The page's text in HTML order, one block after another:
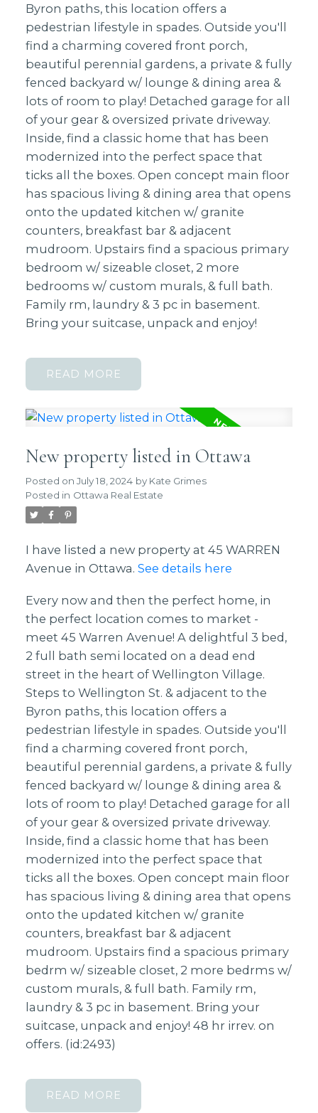
Byron paths, this location offers a
pedestrian lifestyle in spades. Outside you'll
find a charming covered front porch,
beautiful perennial gardens, a private & fully
fenced backyard w/ lounge & dining area &
lots of room to play! Detached garage for all
of your gear & oversized private driveway.
Inside, find a classic home that has been
modernized into the perfect space that
ticks all the boxes. Open concept main floor
has spacious living & dining area that opens
onto the updated kitchen w/ granite
counters, breakfast bar & adjacent
mudroom. Upstairs find a spacious primary
bedroom w/ sizeable closet, 2 more
bedrooms w/ custom murals, & full bath.
Family rm, laundry & 3 pc in basement.
Bring your suitcase, unpack and enjoy!
READ
New property listed in Ottawa
Posted on July 18, 2024 by Kate Grimes
Posted in Ottawa Real Estate
I have listed a new property at 45 WARREN
Avenue in Ottawa. See details here
Every now and then the perfect home, in
the perfect location comes to market -
meet 45 Warren Avenue! A delightful 3 bed,
2 full bath semi located on a dead end
street in the heart of Wellington Village.
Steps to Wellington St. & adjacent to the
Byron paths, this location offers a
pedestrian lifestyle in spades. Outside you'll
find a charming covered front porch,
beautiful perennial gardens, a private & fully
fenced backyard w/ lounge & dining area &
lots of room to play! Detached garage for all
of your gear & oversized private driveway.
Inside, find a classic home that has been
modernized into the perfect space that
ticks all the boxes. Open concept main floor
has spacious living & dining area that opens
onto the updated kitchen w/ granite
counters, breakfast bar & adjacent
mudroom. Upstairs find a spacious primary
bedrm w/ sizeable closet, 2 more bedrms w/
custom murals, & full bath. Family rm,
laundry & 3 pc in basement. Bring your
suitcase, unpack and enjoy! 48 hr irrev. on
offers. (id:2493)
READ